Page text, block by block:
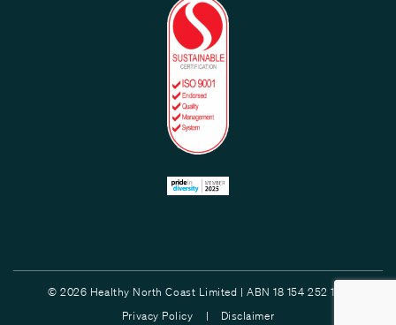
© 2026 Healthy North Coast Limited | ABN 18 154 252 132
Privacy Policy |
Disclaimer